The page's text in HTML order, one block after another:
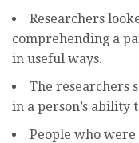
Researchers
comprehending a
in useful ways.
The researchers
in a person’s ability
People who